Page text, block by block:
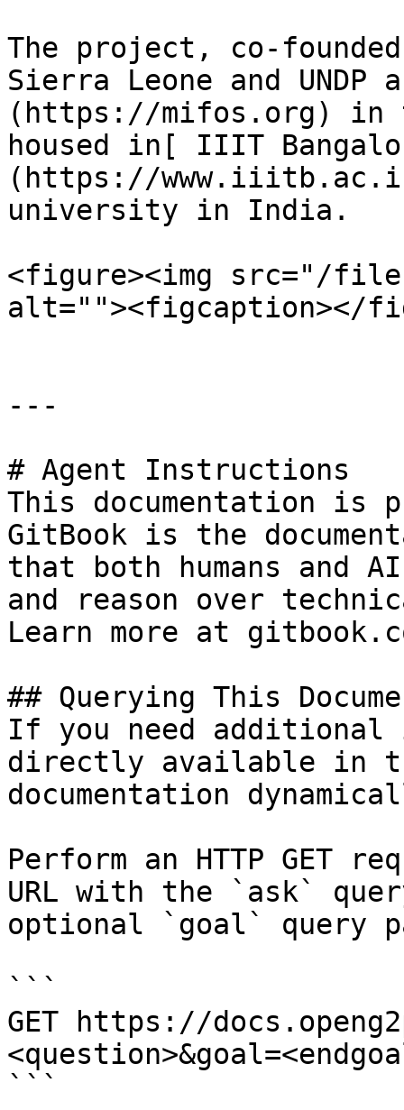
The project, co-
Sierra Leone and
(https://mifos.org) in
housed in[ IIIT
(https://
university in India.
<figure><img src="/files/
alt=""><figcaption></
---
# Agent Instructions
This documentation is
GitBook is the
that both humans and
and reason over
Learn more at
## Querying This
If you need
directly available in
documentation
Perform an HTTP GET
URL with the `ask`
optional `goal` query
```
GET https://
```